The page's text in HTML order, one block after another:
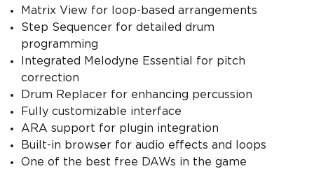
Matrix View for loop-based arrangements
Step Sequencer for detailed drum
programming
Integrated Melodyne Essential for pitch
correction
Drum Replacer for enhancing percussion
Fully customizable interface
ARA support for plugin integration
Built-in browser for audio effects and loops
One of the best free DAWs in the game